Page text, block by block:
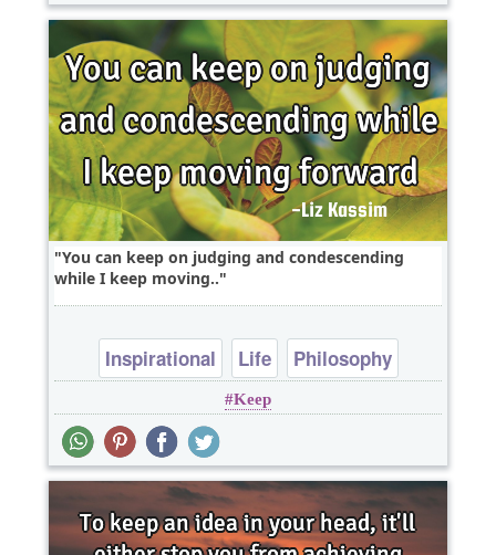
You can keep on judging and condescending
while I keep moving..
Inspirational Life
Philosophy
SuccessKeep